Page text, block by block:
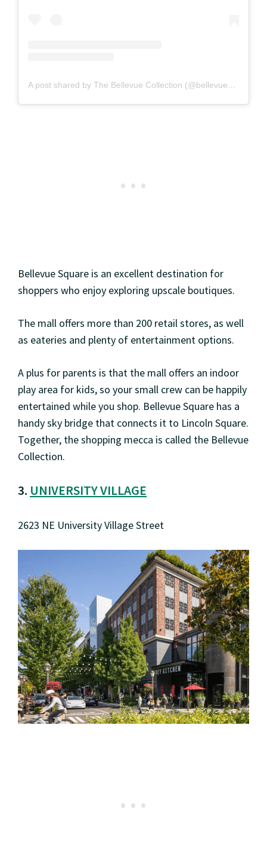
A post shared by The Bellevue Collection (@bellevuecollection)
Bellevue Square is an excellent destination for
shoppers who enjoy exploring upscale boutiques.
The mall offers more than 200 retail stores, as well
as eateries and plenty of entertainment options.
A plus for parents is that the mall offers an indoor
play area for kids, so your small crew can be happily
entertained while you shop. Bellevue Square has a
handy sky bridge that connects it to Lincoln Square.
Together, the shopping mecca is called the Bellevue
Collection.
3. UNIVERSITY VILLAGE
2623 NE University Village Street